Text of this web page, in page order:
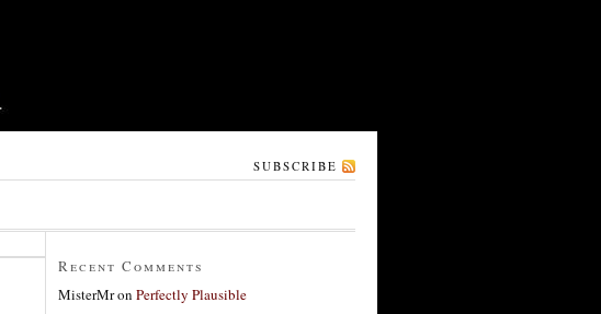
SUBSCRIBE
Recent Comments
MisterMron Perfectly Plausible